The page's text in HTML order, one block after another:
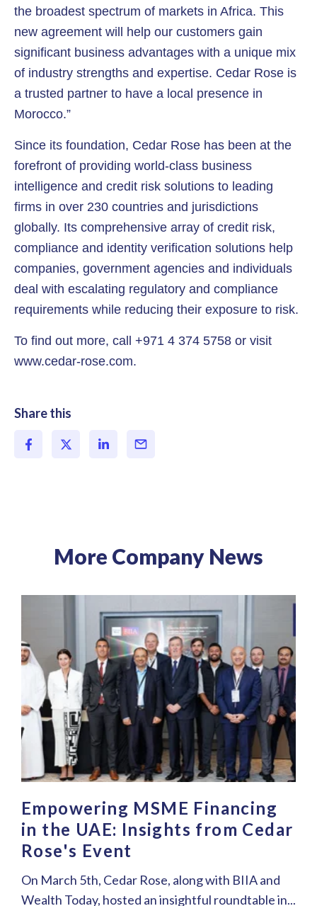
the broadest spectrum of markets in Africa. This
new agreement will help our customers gain
significant business advantages with a unique mix
of industry strengths and expertise. Cedar Rose is
a trusted partner to have a local presence in
Morocco.”
Since its foundation, Cedar Rose has been at the
forefront of providing world-class business
intelligence and credit risk solutions to leading
firms in over 230 countries and jurisdictions
globally. Its comprehensive array of credit risk,
compliance and identity verification solutions help
companies, government agencies and individuals
deal with escalating regulatory and compliance
requirements while reducing their exposure to risk.
To find out more, call +971 4 374 5758 or visit
www.cedar-rose.com.
Share this
More Company News
Empowering MSME Financing
in the UAE: Insights from Cedar
Rose's Event
On March 5th, Cedar Rose, along with BIIA and
Wealth Today, hosted an insightful roundtable in...